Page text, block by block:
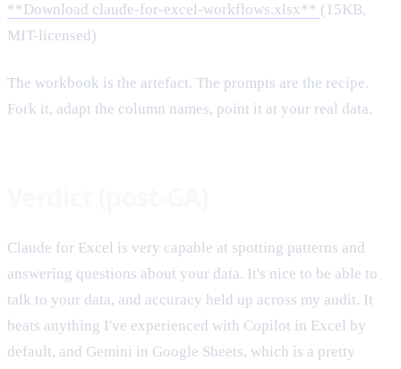
**Download claude-for-excel-workflows.xlsx** (15KB,
MIT-licensed)
The workbook is the artefact. The prompts are the recipe.
Fork it, adapt the column names, point it at your real data.
Claude for Excel is very capable at spotting patterns and
answering questions about your data. It's nice to be able to
talk to your data, and accuracy held up across my audit. It
beats anything I've experienced with Copilot in Excel by
default, and Gemini in Google Sheets, which is a pretty